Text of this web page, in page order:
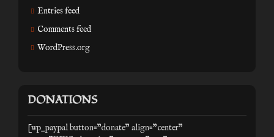
Entries feed
Comments feed
WordPress.org
DONATIONS
[wp_paypal button="donate" align="center"